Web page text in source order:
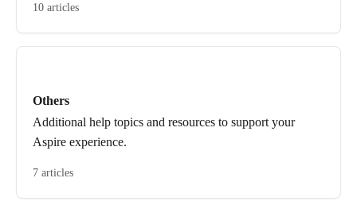
10 articles
Others
Additional help topics and resources to support your
Aspire experience.
7 articles